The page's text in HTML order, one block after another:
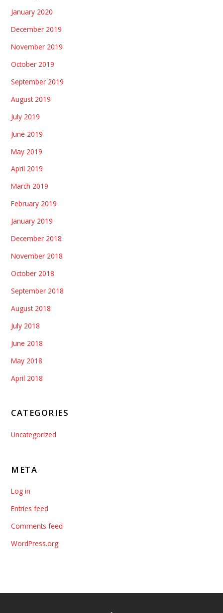
January 2020
December 2019
November 2019
October 2019
September 2019
August 2019
July 2019
June 2019
May 2019
April 2019
March 2019
February 2019
January 2019
December 2018
November 2018
October 2018
September 2018
August 2018
July 2018
June 2018
May 2018
April 2018
CATEGORIES
Uncategorized
META
Log in
Entries feed
Comments feed
WordPress.org